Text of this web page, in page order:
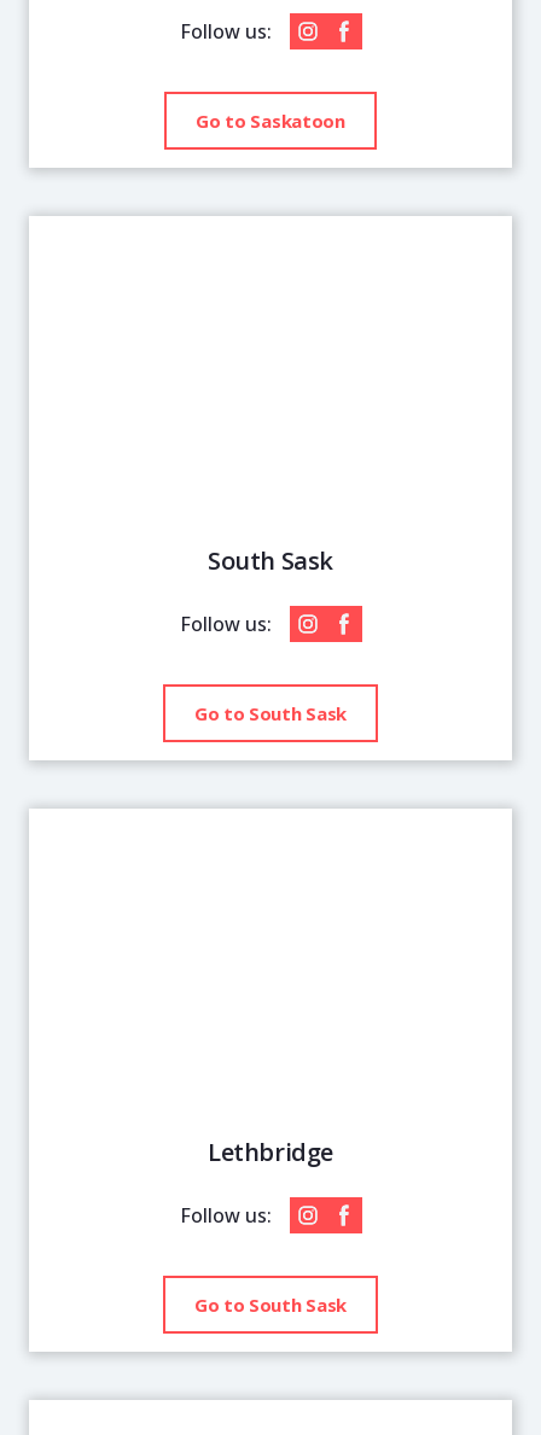
Follow us:
Go to Saskatoon
South Sask
Follow us:
Go to South Sask
Lethbridge
Follow us:
Go to South Sask